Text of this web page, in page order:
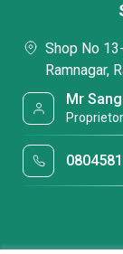
Shop No
Ramnagar,
Mr
Proprietor